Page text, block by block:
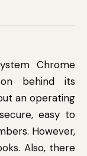
Chrome
behind its
an operating
easy to
However,
Also, there